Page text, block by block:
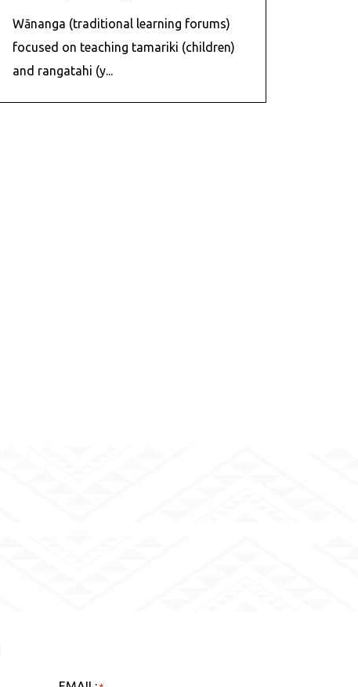
Wānanga (traditional learning forums)
focused on teaching tamariki (children)
and rangatahi (y...